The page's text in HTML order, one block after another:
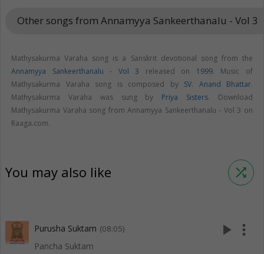
Other songs from Annamyya Sankeerthanalu - Vol 3
Mathysakurma Varaha song is a Sanskrit devotional song from the
Annamyya Sankeerthanalu - Vol 3 released on 1999. Music of
Mathysakurma Varaha song is composed by SV. Anand Bhattar.
Mathysakurma Varaha was sung by Priya Sisters. Download
Mathysakurma Varaha song from Annamyya Sankeerthanalu - Vol 3 on
Raaga.com.
You may also like shuffle
Purusha Suktam (08:05)
Pancha Suktam
play_arrow more_vert